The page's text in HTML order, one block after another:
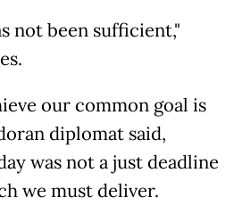
not been sufficient,"
our common goal is
diplomat said,
was not a just deadline
we must deliver.